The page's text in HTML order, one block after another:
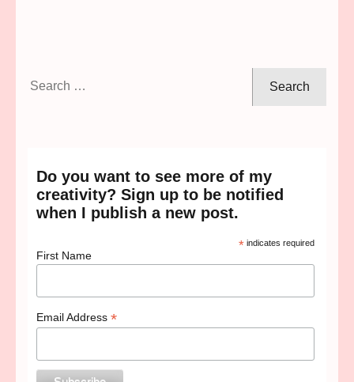
Do you want to see more of my
creativity? Sign up to be notified
when I publish a new post.
* indicates required
First Name
Email Address*